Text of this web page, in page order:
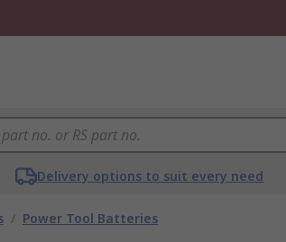
Delivery options to suit every need
/ Power Tool Batteries